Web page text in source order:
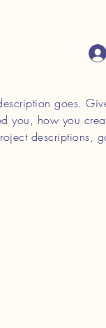
goes.
you, how you
descriptions,